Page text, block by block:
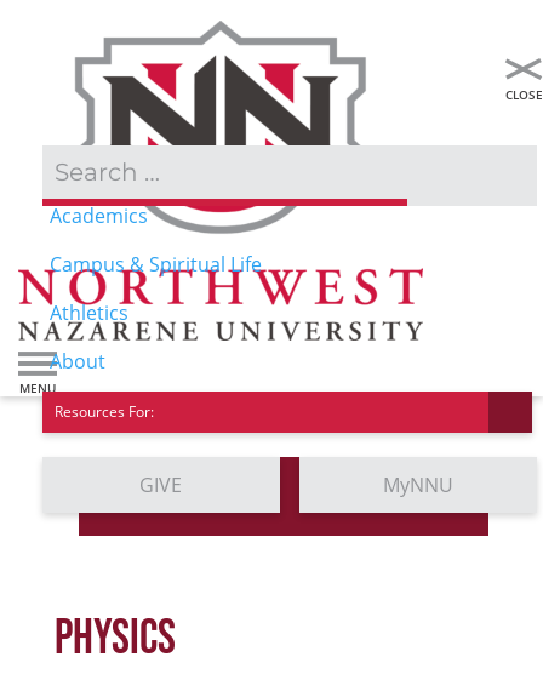
Admissions & Aid
Academics
Campus & Spiritual Life
Athletics
About
Resources For:
GIVE MyNNU
Contact Us
PHYSICS